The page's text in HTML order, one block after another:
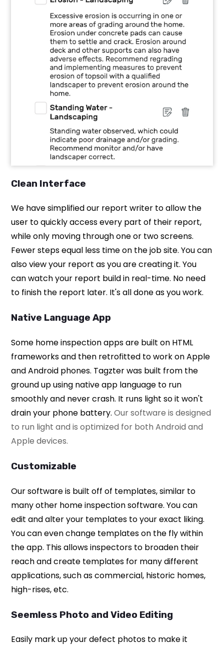
Clean Interface
We have simplified our report writer to allow the
user to quickly access every part of their report,
while only moving through one or two screens.
Fewer steps equal less time on the job site. You can
also view your report as you are creating it. You
can watch your report build in real-time. No need
to finish the report later. It's all done as you work.
Native Language App
Some home inspection apps are built on HTML
frameworks and then retrofitted to work on Apple
and Android phones. Tagzter was built from the
ground up using native app language to run
smoothly and never crash. It runs light so it won't
drain your phone battery.Our software is designed
to run light and is optimized for both Android and
Apple devices.
Customizable
Our software is built off of templates, similar to
many other home inspection software. You can
edit and alter your templates to your exact liking.
You can even change templates on the fly within
the app. This allows inspectors to broaden their
reach and create templates for many different
applications, such as commercial, historic homes,
high-rises, etc.
Seemless Photo and Video Editing
Easily mark up your defect photos to make it